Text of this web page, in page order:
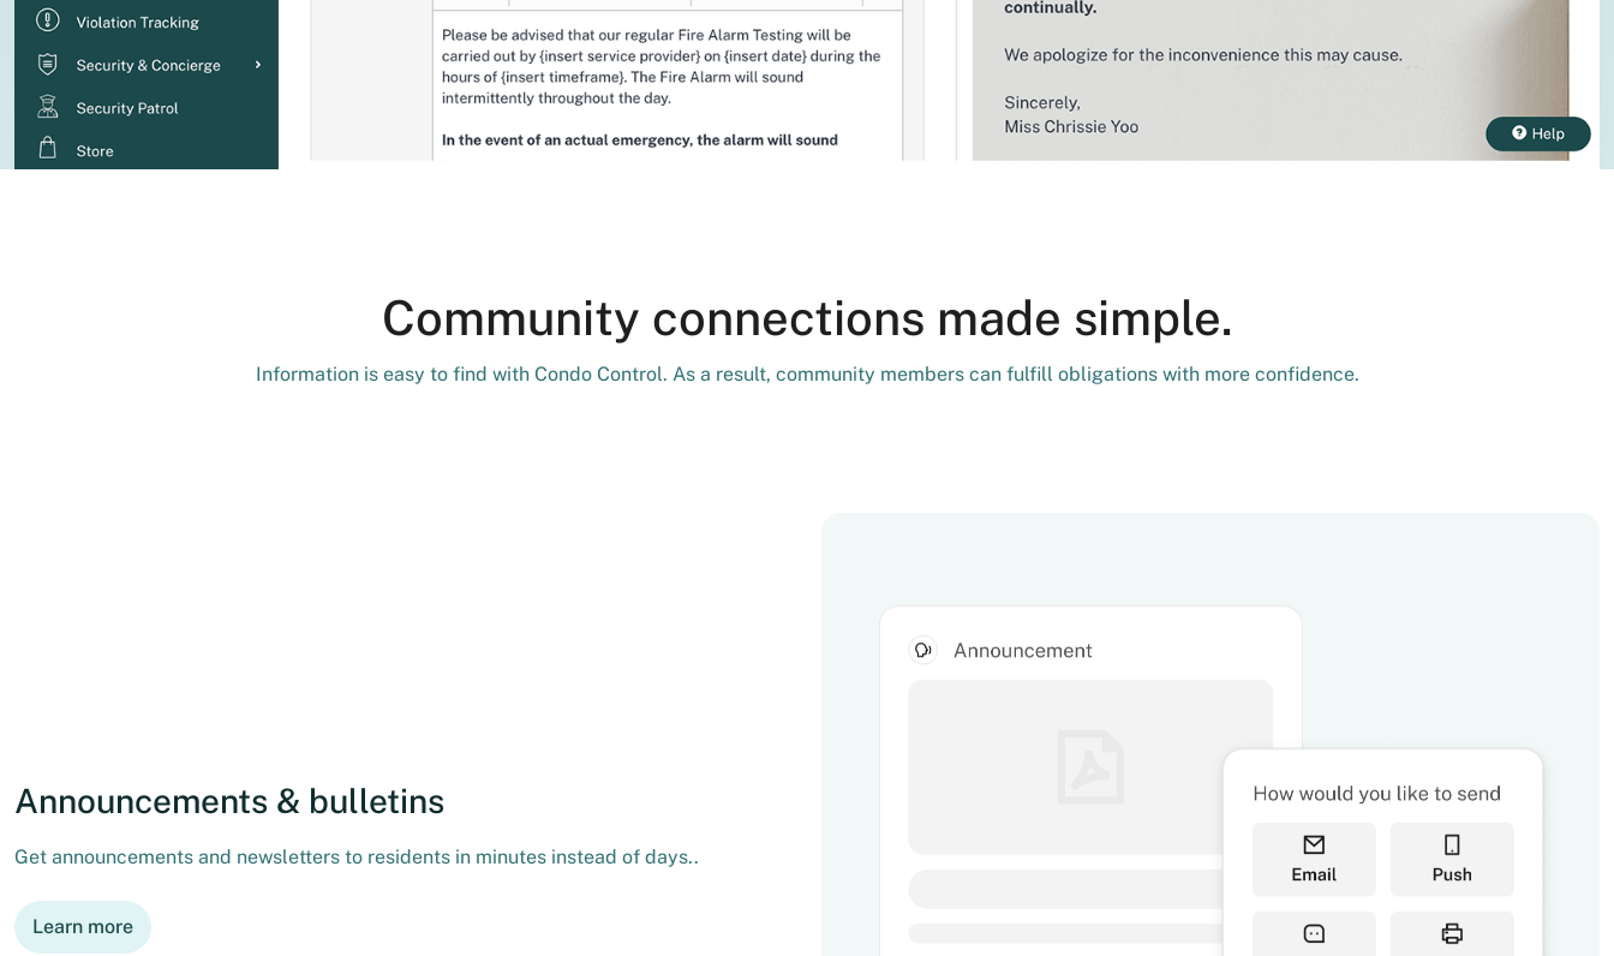
Community connections made simple.
Information is easy to find with Condo Control. As a result, community members can fulfill obligations with more confidence.
Announcements & bulletins
Get announcements and newsletters to residents in minutes instead of days..
Learn more